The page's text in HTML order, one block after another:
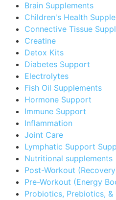
Brain Supplements
Children's Health
Connective Tissue
Creatine
Detox Kits
Diabetes Support
Electrolytes
Fish Oil Supplements
Hormone Support
Immune Support
Inflammation
Joint Care
Lymphatic Support
Nutritional supplements
Post-Workout
Pre-Workout (Energy
Probiotics, Prebiotics,